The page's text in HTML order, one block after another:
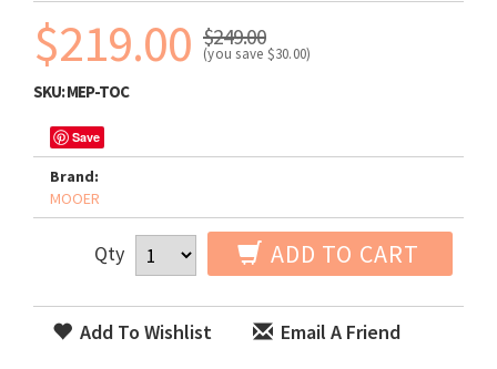
$219.00 $249.00
(you save $30.00)
SKU:MEP-TOC
Save
Brand:
MOOER
Qty ADD TO CART
Add To Wishlist Email A Friend